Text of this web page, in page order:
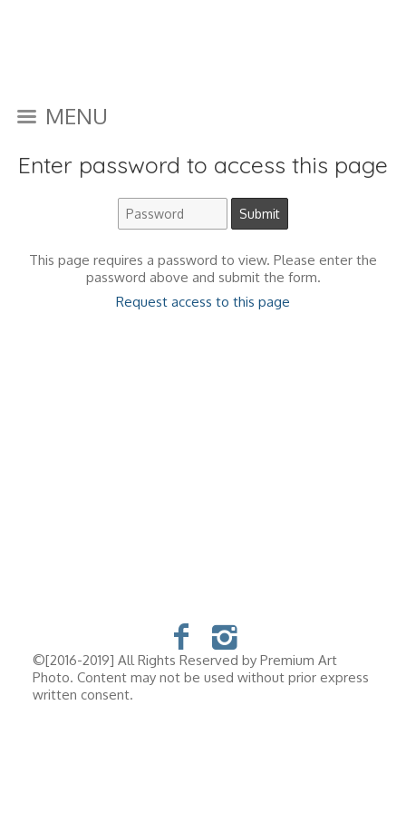
MENU
Enter password to access this page
This page requires a password to view. Please enter the
password above and submit the form.
Request access to this page
©[2016-2019] All Rights Reserved by Premium Art
Photo. Content may not be used without prior express
written consent.